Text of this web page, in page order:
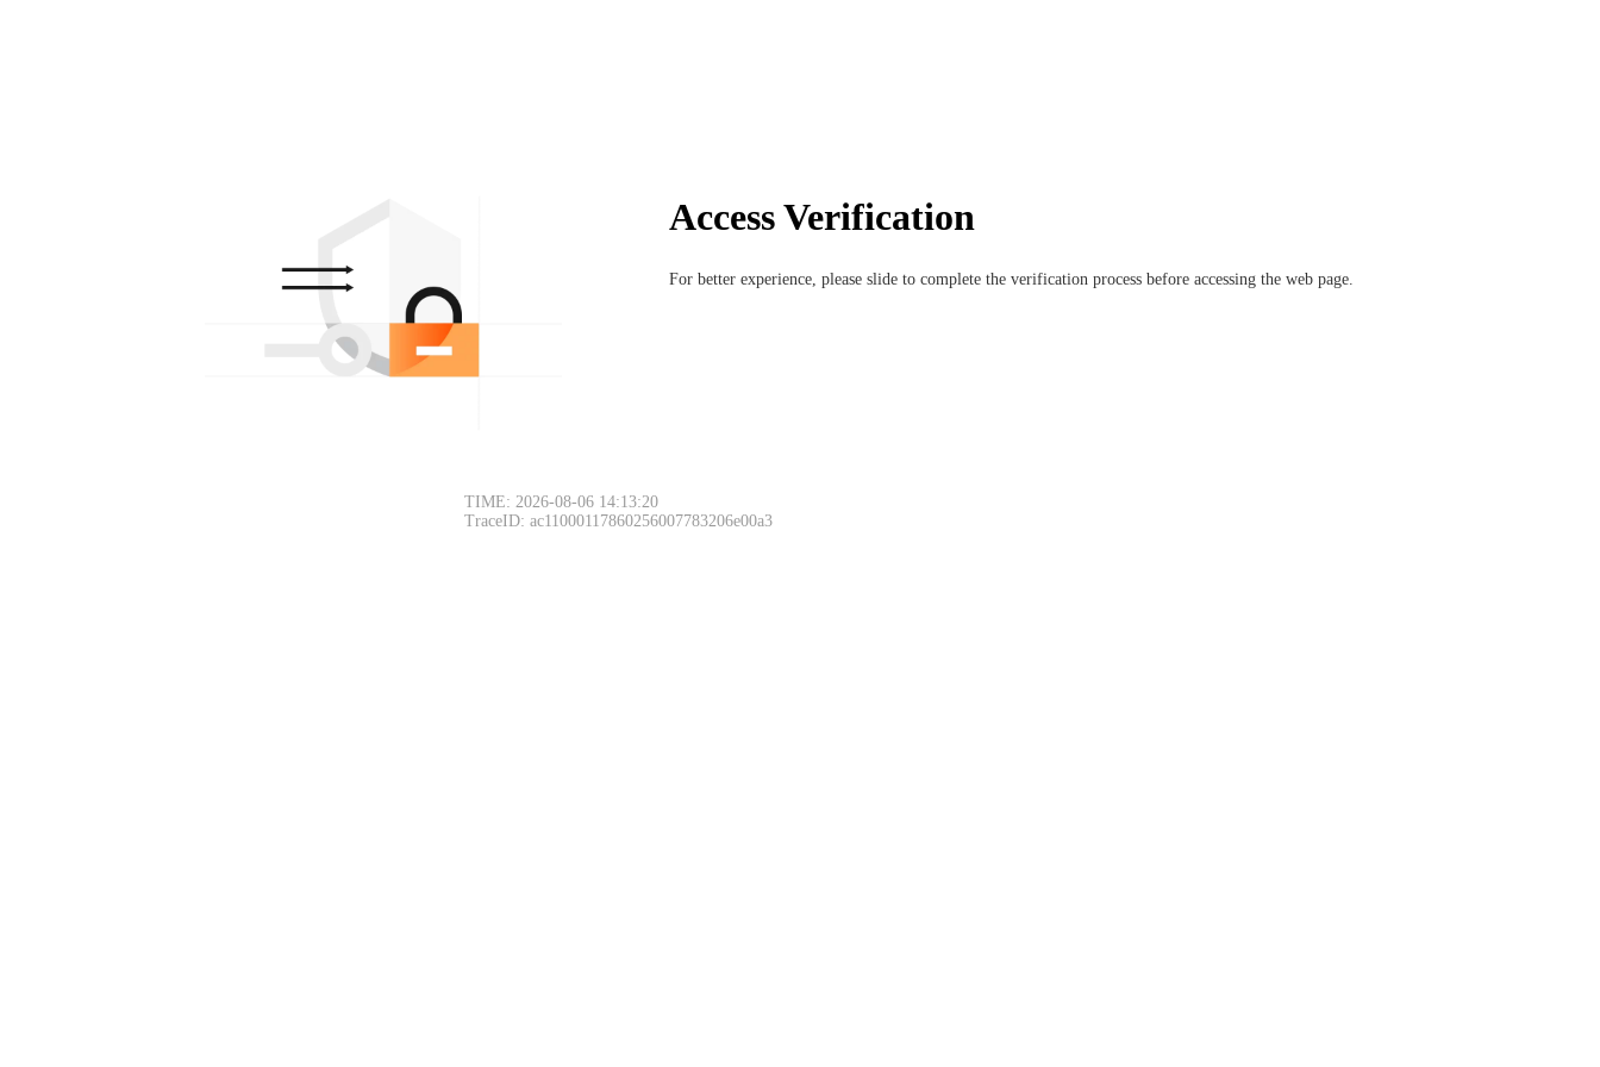
Access Verification
For better experience, please slide to complete the verification process before accessing the web page.
TIME: 2026-08-06 14:13:20
TraceID: ac11000117860256007783206e00a3